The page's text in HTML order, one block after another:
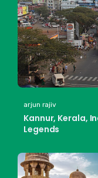
arjun rajiv
Kannur, Kerala,
Legends